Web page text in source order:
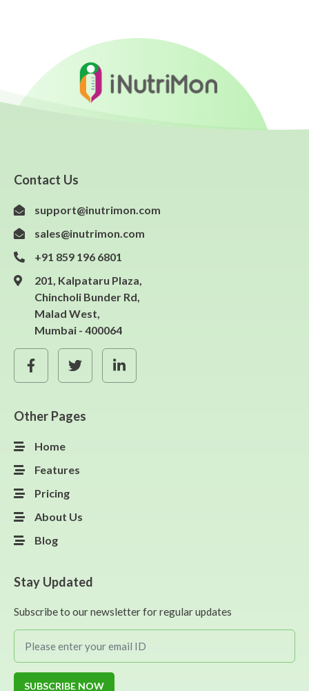
Contact Us
support@inutrimon.com
sales@inutrimon.com
+91 859 196 6801
201, Kalpataru Plaza,
Chincholi Bunder Rd,
Malad West,
Mumbai - 400064
Other Pages
Home
Features
Pricing
About Us
Blog
Stay Updated
Subscribe to our newsletter for regular updates
SUBSCRIBE NOW